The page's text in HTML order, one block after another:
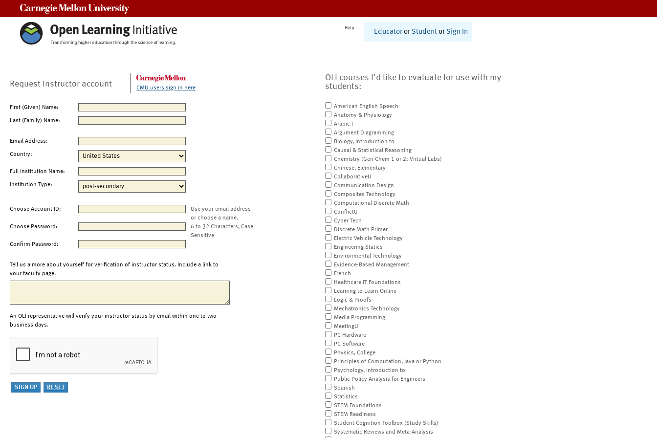
Help
Educator or Student or Sign In
Request Instructor account CMU users sign in here
First (Given) Name:
Last (Family) Name:
Email Address:
Country:
Full Institution Name:
Institution Type:
Choose Account ID:
Use your email address
or choose a name.
Choose Password:
6 to 32 Characters, Case
Sensitive
Confirm Password:
Tell us a more about yourself for verification of instructor status. Include a link to
your faculty page.
An OLI representative will verify your instructor status by email within one to two
business days.
OLI courses I'd like to evaluate for use with my
students:
American English Speech
Anatomy & Physiology
Arabic I
Argument Diagramming
Biology, Introduction to
Causal & Statistical Reasoning
Chemistry (Gen Chem 1 or 2; Virtual Labs)
Chinese, Elementary
CollaborativeU
Communication Design
Composites Technology
Computational Discrete Math
ConflictU
Cyber Tech
Discrete Math Primer
Electric Vehicle Technology
Engineering Statics
Environmental Technology
Evidence-Based Management
French
Healthcare IT Foundations
Learning to Learn Online
Logic & Proofs
Mechatronics Technology
Media Programming
MeetingU
PC Hardware
PC Software
Physics, College
Principles of Computation, Java or Python
Psychology, Introduction to
Public Policy Analysis for Engineers
Spanish
Statistics
STEM Foundations
STEM Readiness
Student Cognition Toolbox (Study Skills)
Systematic Reviews and Meta-Analysis